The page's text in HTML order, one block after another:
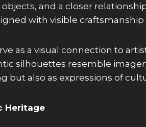
and a closer
with visible
as a visual connection to
silhouettes resemble
but also as expressions of
Heritage